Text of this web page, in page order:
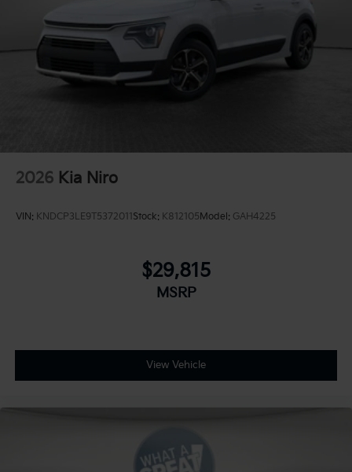
2026 Kia Niro
VIN: KNDCP3LE9T5372011 Stock: K812105 Model: GAH4225
$29,815
MSRP
View Vehicle